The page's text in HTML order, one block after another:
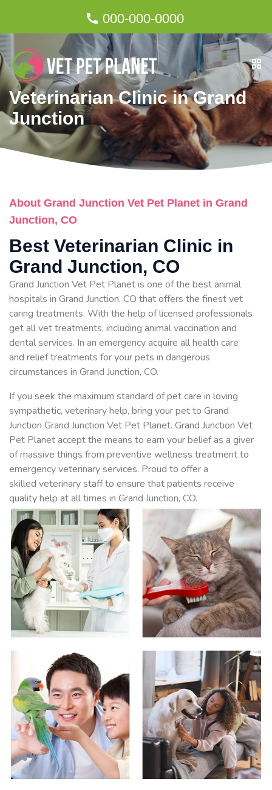
000-000-0000
Veterinarian Clinic in Grand
Junction
About Grand Junction Vet Pet Planet in Grand
Junction, CO
Best Veterinarian Clinic in
Grand Junction, CO
Grand Junction Vet Pet Planet is one of the best animal
hospitals in Grand Junction, CO that offers the finest vet
caring treatments. With the help of licensed professionals
get all vet treatments, including animal vaccination and
dental services. In an emergency acquire all health care
and relief treatments for your pets in dangerous
circumstances in Grand Junction, CO.
If you seek the maximum standard of pet care in loving
sympathetic, veterinary help, bring your pet to Grand
Junction Grand Junction Vet Pet Planet. Grand Junction Vet
Pet Planet accept the means to earn your belief as a giver
of massive things from preventive wellness treatment to
emergency veterinary services. Proud to offer a
skilled veterinary staff to ensure that patients receive
quality help at all times in Grand Junction, CO.